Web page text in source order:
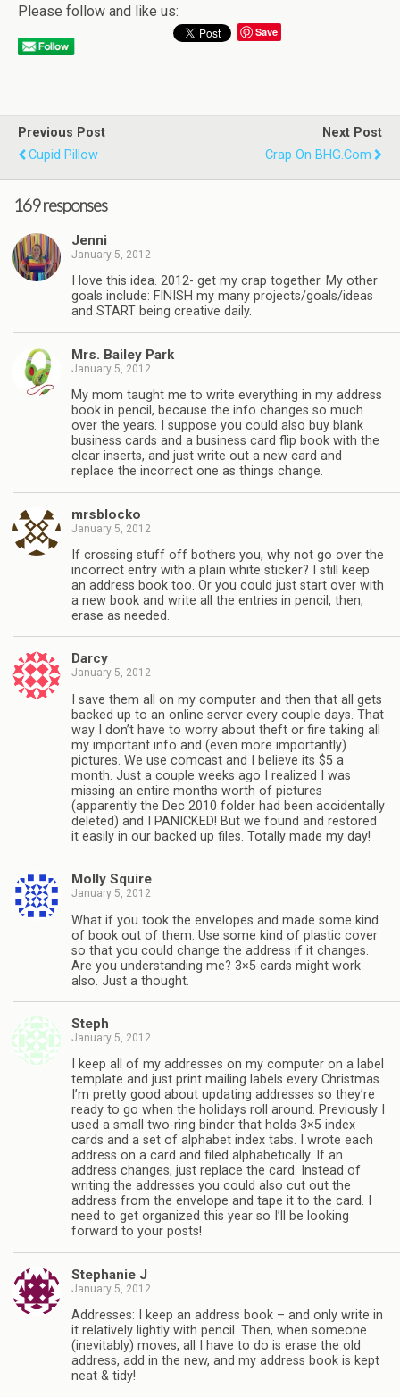
Please follow and like us:
Save
Previous Post
Cupid Pillow
Next Post
Crap On BHG.com
169 responses
Jenni
January 5, 2012
I love this idea. 2012- get my crap together. My other
goals include: FINISH my many projects/goals/ideas
and START being creative daily.
Mrs. Bailey Park
January 5, 2012
My mom taught me to write everything in my address
book in pencil, because the info changes so much
over the years. I suppose you could also buy blank
business cards and a business card flip book with the
clear inserts, and just write out a new card and
replace the incorrect one as things change.
mrsblocko
January 5, 2012
If crossing stuff off bothers you, why not go over the
incorrect entry with a plain white sticker? I still keep
an address book too. Or you could just start over with
a new book and write all the entries in pencil, then,
erase as needed.
Darcy
January 5, 2012
I save them all on my computer and then that all gets
backed up to an online server every couple days. That
way I don’t have to worry about theft or fire taking all
my important info and (even more importantly)
pictures. We use comcast and I believe its $5 a
month. Just a couple weeks ago I realized I was
missing an entire months worth of pictures
(apparently the Dec 2010 folder had been accidentally
deleted) and I PANICKED! But we found and restored
it easily in our backed up files. Totally made my day!
Molly Squire
January 5, 2012
What if you took the envelopes and made some kind
of book out of them. Use some kind of plastic cover
so that you could change the address if it changes.
Are you understanding me? 3×5 cards might work
also. Just a thought.
Steph
January 5, 2012
I keep all of my addresses on my computer on a label
template and just print mailing labels every Christmas.
I’m pretty good about updating addresses so they’re
ready to go when the holidays roll around. Previously I
used a small two-ring binder that holds 3×5 index
cards and a set of alphabet index tabs. I wrote each
address on a card and filed alphabetically. If an
address changes, just replace the card. Instead of
writing the addresses you could also cut out the
address from the envelope and tape it to the card. I
need to get organized this year so I’ll be looking
forward to your posts!
Stephanie J
January 5, 2012
Addresses: I keep an address book – and only write in
it relatively lightly with pencil. Then, when someone
(inevitably) moves, all I have to do is erase the old
address, add in the new, and my address book is kept
neat & tidy!